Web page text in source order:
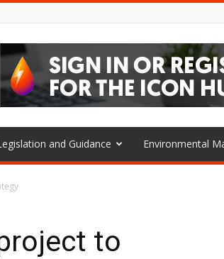
and Guidance Environmental
to